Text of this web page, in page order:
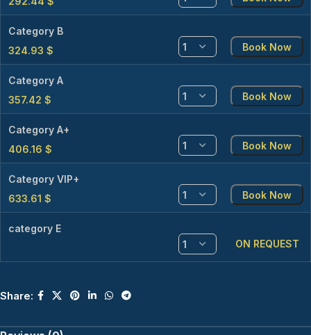
Category B
324.93 $ Book Now
Category A
357.42 $ Book Now
Category A+
406.16 $ Book Now
Category VIP+
633.61 $ Book Now
category E
ON REQUEST
Share: